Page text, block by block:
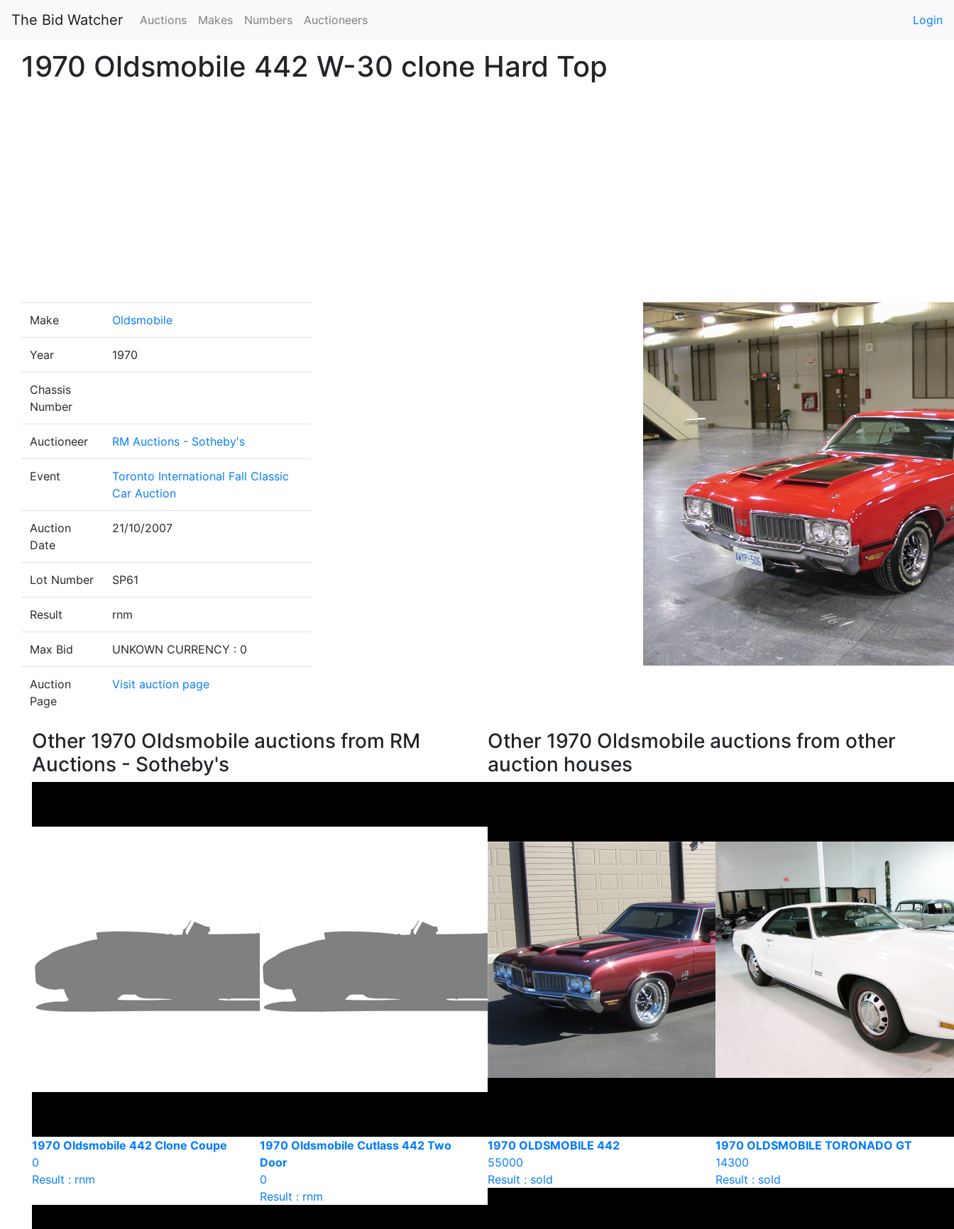
The Bid Watcher Auctions Makes Numbers Auctioneers Login
1970 Oldsmobile 442 W-30 clone Hard Top
Make Oldsmobile
Year 1970
Chassis
Number
Auctioneer RM Auctions - Sotheby's
Event
Toronto International Fall Classic
Car Auction
Auction
Date
21/10/2007
Lot Number SP61
Result rnm
Max Bid UNKOWN CURRENCY : 0
Auction
Page
Visit auction page
Other 1970 Oldsmobile auctions from RM
Auctions - Sotheby's
1970 Oldsmobile 442 Clone Coupe
0
Result : rnm
1970 Oldsmobile Cutlass 442 Two
Door
0
Result : rnm
Other 1970 Oldsmobile auctions from other
auction houses
1970 OLDSMOBILE 442
55000
Result : sold
1970 OLDSMOBILE TORONADO GT
14300
Result : sold